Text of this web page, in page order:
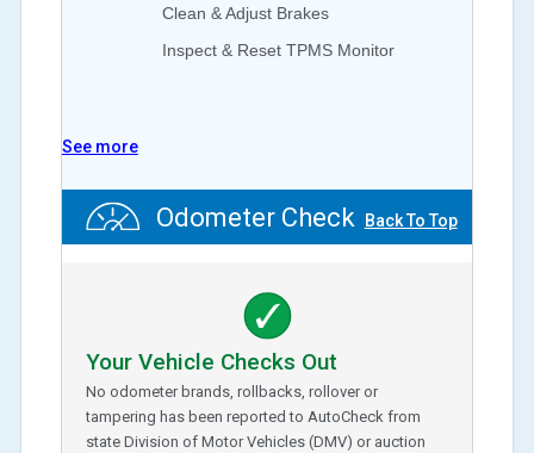
Clean & Adjust Brakes
Inspect & Reset TPMS Monitor
See more
Odometer Check Back To Top
Your Vehicle Checks Out
No odometer brands, rollbacks, rollover or
tampering has been reported to AutoCheck from
state Division of Motor Vehicles (DMV) or auction